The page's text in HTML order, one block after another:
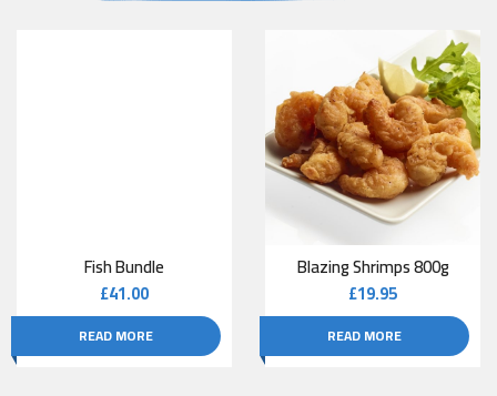
Fish Bundle
£41.00
READ MORE
Blazing Shrimps 800g
£19.95
READ MORE